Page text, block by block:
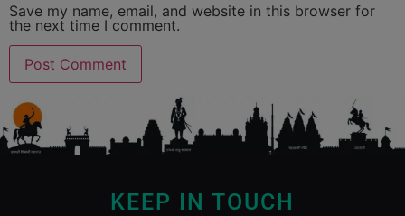
Save my name, email, and website in this browser for
the next time I comment.
KEEP IN TOUCH